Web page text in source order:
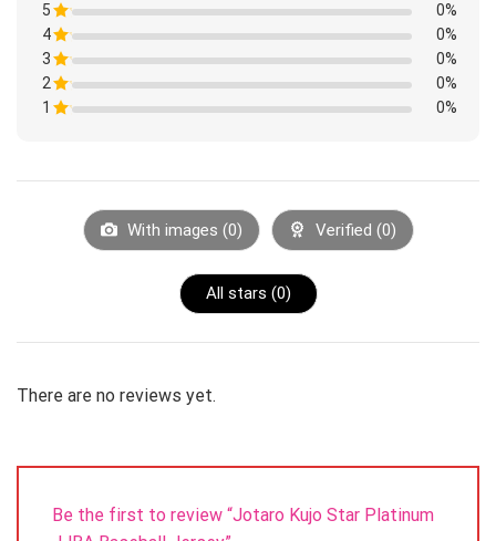
day’s batch for manufacturing.
5
Rated
1
out
of
5
0%
4
Rated
1
out
of
5
0%
3
Rated
1
out
0%
2
Rated
0%
1
of
0%
With images (0) Verified (0)
All stars (0)
There are no reviews yet.
Be the first to review “Jotaro Kujo Star Platinum